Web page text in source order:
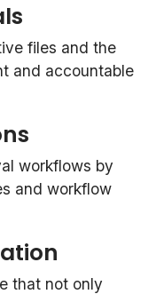
files and the
and accountable
workflows by
and workflow
that not only